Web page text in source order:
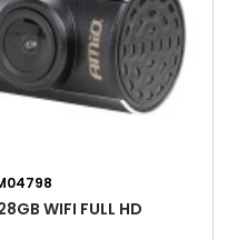
WIFI FULL HD